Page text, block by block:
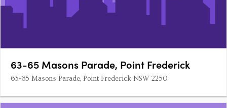
63-65 Masons Parade, Point Frederick
63-65 Masons Parade, Point Frederick NSW 2250